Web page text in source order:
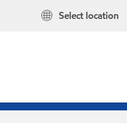
Select location